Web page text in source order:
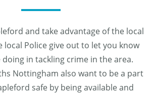
and take advantage of the local
Police give out to let you know
in tackling crime in the area.
Nottingham also want to be a part
safe by being available and